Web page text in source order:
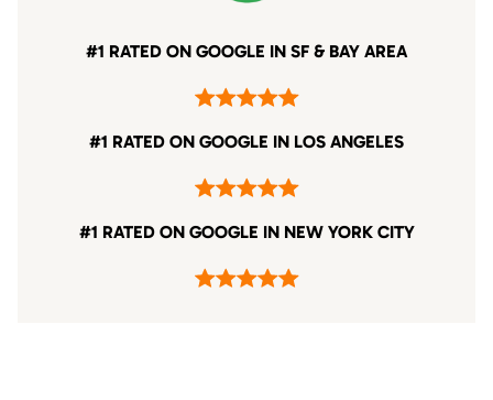
#1 RATED ON GOOGLE IN SF & BAY AREA
#1 RATED ON GOOGLE IN LOS ANGELES
#1 RATED ON GOOGLE IN NEW YORK CITY